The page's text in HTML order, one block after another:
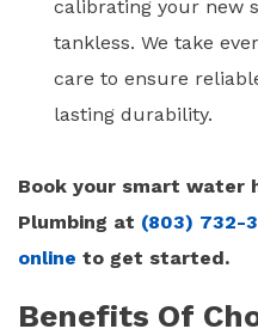
calibrating your new
tankless. We take
care to ensure
lasting durability.
Book your smart water
Plumbing at (803) 732-
online to get started.
Benefits Of